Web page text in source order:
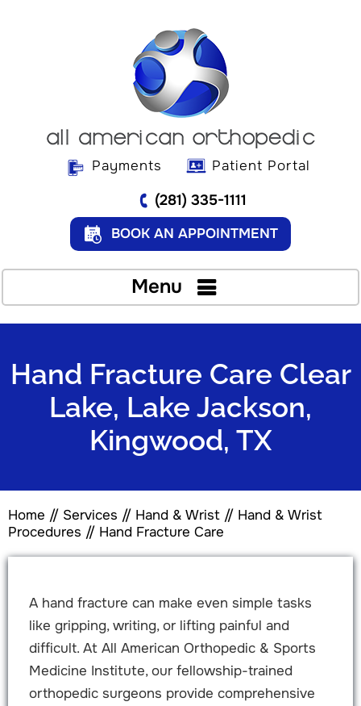
Payments Patient Portal
(281) 335-1111
BOOK AN APPOINTMENT
Menu
Hand Fracture Care Clear
Lake, Lake Jackson,
Kingwood, TX
Home // Services // Hand & Wrist // Hand & Wrist
Procedures // Hand Fracture Care
A hand fracture can make even simple tasks
like gripping, writing, or lifting painful and
difficult. At All American Orthopedic & Sports
Medicine Institute, our fellowship-trained
orthopedic surgeons provide comprehensive